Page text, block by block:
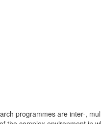
programmes are inter-,